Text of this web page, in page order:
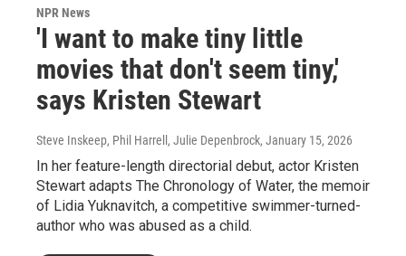
NPR News
'I want to make tiny little
movies that don't seem tiny,'
says Kristen Stewart
Steve Inskeep, Phil Harrell, Julie Depenbrock, January 15, 2026
In her feature-length directorial debut, actor Kristen
Stewart adapts The Chronology of Water, the memoir
of Lidia Yuknavitch, a competitive swimmer-turned-
author who was abused as a child.